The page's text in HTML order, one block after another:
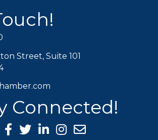
Street, Suite 101
Connected!
Facebook Icon
Twitter icon
LinkedIn icon
Instagram icon